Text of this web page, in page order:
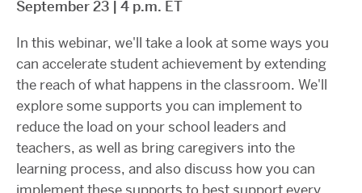
September 23 | 4 p.m. ET
In this webinar, we'll take a look at some ways you
can accelerate student achievement by extending
the reach of what happens in the classroom. We'll
explore some supports you can implement to
reduce the load on your school leaders and
teachers, as well as bring caregivers into the
learning process, and also discuss how you can